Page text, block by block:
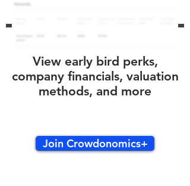
View early bird perks,
company financials, valuation
methods, and more
Join Crowdonomics+